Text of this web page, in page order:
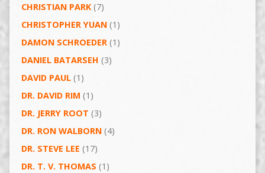
CHRISTIAN PARK(7)
CHRISTOPHER YUAN(1)
DAMON SCHROEDER(1)
DANIEL BATARSEH (3)
DAVID PAUL(1)
DR. DAVID RIM (1)
DR. JERRY ROOT (3)
DR. RON WALBORN(4)
DR. STEVE LEE (17)
DR. T. V. THOMAS (1)